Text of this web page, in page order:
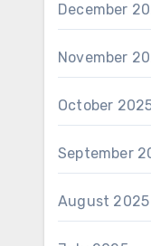
December
November
October
September
August 2025